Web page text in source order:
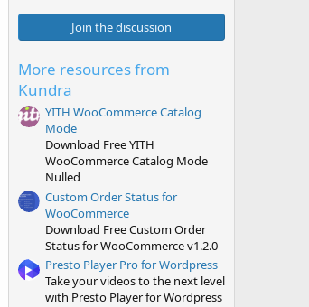
0
t
Join the discussion
More resources from
Kundra
YITH WooCommerce Catalog
Mode
Download Free YITH
WooCommerce Catalog Mode
Nulled
Custom Order Status for
WooCommerce
Download Free Custom Order
Status for WooCommerce v1.2.0
Presto Player Pro for Wordpress
Take your videos to the next level
with Presto Player for Wordpress